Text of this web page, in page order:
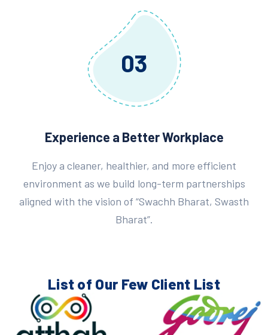
03
Experience a Better Workplace
Enjoy a cleaner, healthier, and more efficient
environment as we build long-term partnerships
aligned with the vision of “Swachh Bharat, Swasth
Bharat”.
List of Our Few Client List